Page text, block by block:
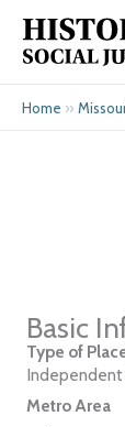
content
Home »
Basic
Type of
Independent
Metro Area